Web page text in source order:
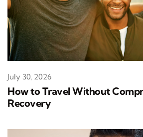
How to Travel Without
Recovery
July 30, 2026